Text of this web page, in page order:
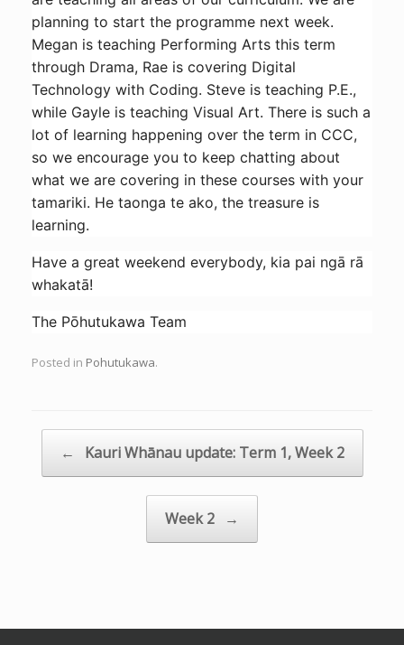
planning to start the programme next week.
Megan is teaching Performing Arts this term
through Drama, Rae is covering Digital
Technology with Coding. Steve is teaching P.E.,
while Gayle is teaching Visual Art. There is such a
lot of learning happening over the term in CCC,
so we encourage you to keep chatting about
what we are covering in these courses with your
tamariki. He taonga te ako, the treasure is
learning.
Have a great weekend everybody, kia pai ngā rā
whakatā!
The Pōhutukawa Team
Posted in Pohutukawa.
Post navigation
← Kauri Whānau update: Term 1, Week 2
Week 2 →